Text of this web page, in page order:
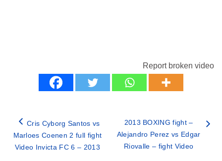
Report broken video
Cris Cyborg Santos vs
Marloes Coenen 2 full fight
Video Invicta FC 6 – 2013
2013 BOXING fight –
Alejandro Perez vs Edgar
Riovalle – fight Video